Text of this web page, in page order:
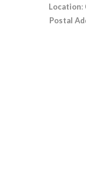
Location:
Postal